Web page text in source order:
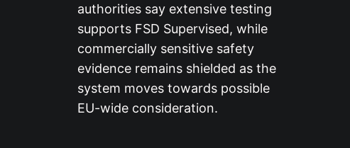
authorities say extensive testing
supports FSD Supervised, while
commercially sensitive safety
evidence remains shielded as the
system moves towards possible
EU-wide consideration.